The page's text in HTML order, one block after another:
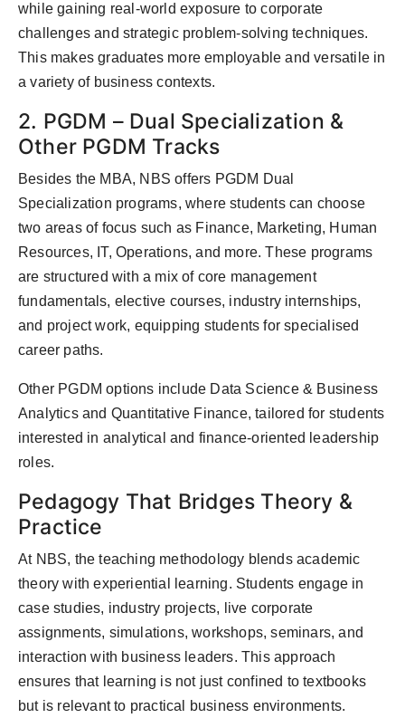
while gaining real-world exposure to corporate
challenges and strategic problem-solving techniques.
This makes graduates more employable and versatile in
a variety of business contexts.
2. PGDM – Dual Specialization &
Other PGDM Tracks
Besides the MBA, NBS offers PGDM Dual
Specialization programs, where students can choose
two areas of focus such as Finance, Marketing, Human
Resources, IT, Operations, and more. These programs
are structured with a mix of core management
fundamentals, elective courses, industry internships,
and project work, equipping students for specialised
career paths.
Other PGDM options include Data Science & Business
Analytics and Quantitative Finance, tailored for students
interested in analytical and finance-oriented leadership
roles.
Pedagogy That Bridges Theory &
Practice
At NBS, the teaching methodology blends academic
theory with experiential learning. Students engage in
case studies, industry projects, live corporate
assignments, simulations, workshops, seminars, and
interaction with business leaders. This approach
ensures that learning is not just confined to textbooks
but is relevant to practical business environments.